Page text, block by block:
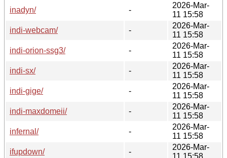
inadyn/
-
2026-Mar-
11 15:58
indi-webcam/
-
2026-Mar-
11 15:58
indi-orion-ssg3/
-
2026-Mar-
11 15:58
indi-sx/
-
2026-Mar-
11 15:58
indi-gige/
-
2026-Mar-
11 15:58
indi-maxdomeii/
-
2026-Mar-
11 15:58
infernal/
-
2026-Mar-
11 15:58
ifupdown/
-
2026-Mar-
11 15:58